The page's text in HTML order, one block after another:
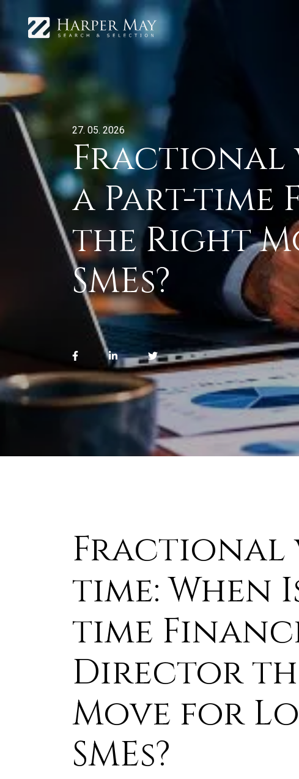
27. 05. 2026
Fractional
a Part-time
the Right
SMEs?
Fractional
time: When
time
Director
Move for
SMEs?